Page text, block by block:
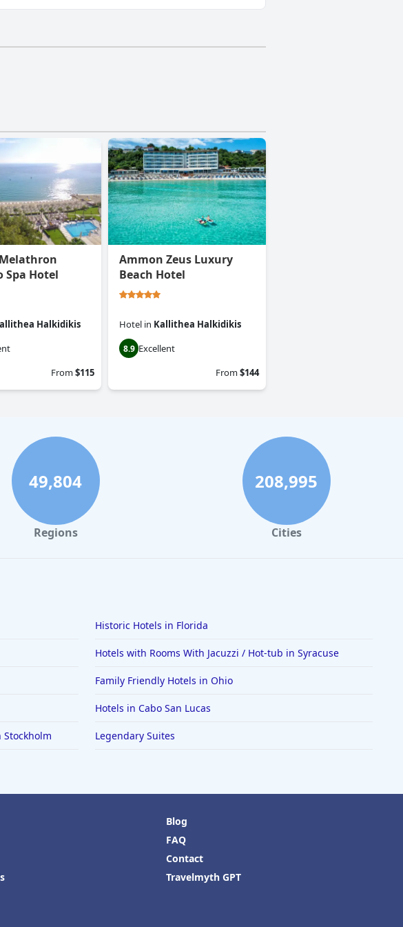
Spa Hotel
Halkidikis
From$115
Ammon Zeus Luxury
Beach Hotel
Hotel in Kallithea Halkidikis
8.9 Excellent
From$144
49,804
Regions
208,995
Cities
Historic Hotels in Florida
Hotels with Rooms With Jacuzzi / Hot-tub in Syracuse
Family Friendly Hotels in Ohio
Hotels in Cabo San Lucas
Stockholm Legendary Suites
Blog
FAQ
Contact
Travelmyth GPT